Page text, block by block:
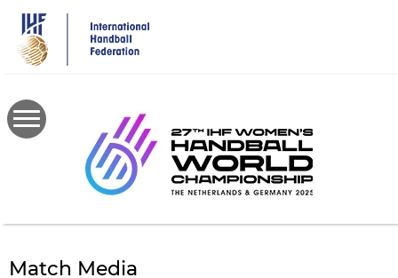
main
content
Match Media